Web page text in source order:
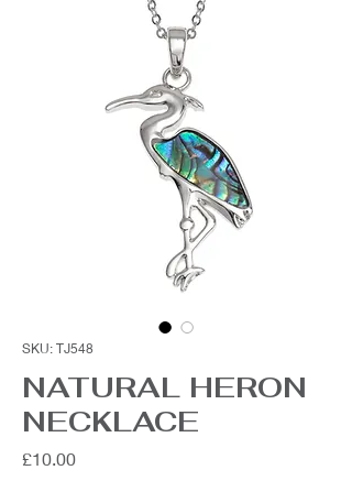
SKU: TJ548
NATURAL HERON
NECKLACE
£10.00Price